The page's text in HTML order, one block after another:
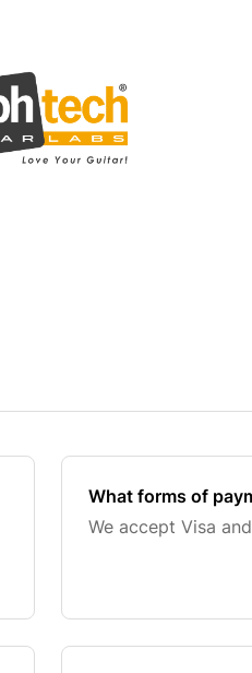
What forms of
We accept Visa